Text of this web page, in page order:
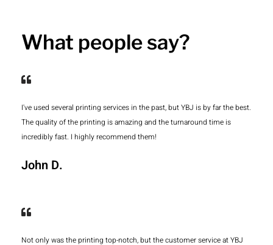
What people say?
I've used several printing services in the past, but YBJ is by far the best.
The quality of the printing is amazing and the turnaround time is
incredibly fast. I highly recommend them!
John D.
Not only was the printing top-notch, but the customer service at YBJ